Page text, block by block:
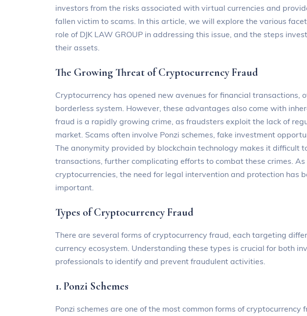
investors from the risks associated with virtual currencies and
fallen victim to scams. In this article, we will explore the various
role of DJK LAW GROUP in addressing this issue, and the steps
their assets.
The Growing Threat of Cryptocurrency Fraud
Cryptocurrency has opened new avenues for financial transactions,
borderless system. However, these advantages also come with
fraud is a rapidly growing crime, as fraudsters exploit the lack of
market. Scams often involve Ponzi schemes, fake investment
The anonymity provided by blockchain technology makes it difficult
transactions, further complicating efforts to combat these crimes.
cryptocurrencies, the need for legal intervention and protection has
important.
Types of Cryptocurrency Fraud
There are several forms of cryptocurrency fraud, each targeting
currency ecosystem. Understanding these types is crucial for both
professionals to identify and prevent fraudulent activities.
1. Ponzi Schemes
Ponzi schemes are one of the most common forms of cryptocurrency